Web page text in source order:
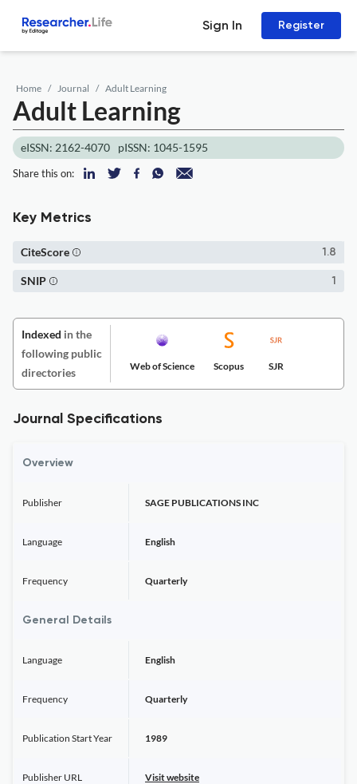
Sign In Register
Home Journal Adult Learning
Adult Learning
eISSN: 2162-4070 pISSN: 1045-1595
Share this on:
Key Metrics
1.8
CiteScore
1
SNIP
Indexed in the
following public
directories
Web of Science Scopus SJR
Journal Specifications
Overview
Publisher SAGE PUBLICATIONS INC
Language English
Frequency Quarterly
General Details
Language English
Frequency Quarterly
Publication Start Year 1989
Publisher URL Visit website